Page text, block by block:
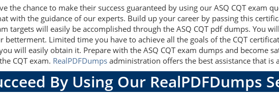
the chance to make their success guaranteed by using our ASQ CQT exam
with the guidance of our experts. Build up your career by passing this
targets will easily be accomplished through the ASQ CQT pdf dumps. You
betterment. Limited time you have to achieve all the goals of the CQT
will easily obtain it. Prepare with the ASQ CQT exam dumps and become
CQT exam. RealPDFDumps administration offers the best assistance that is
By Using Our RealPDFDumps